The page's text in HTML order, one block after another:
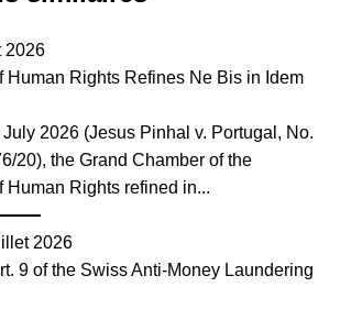
2026
Human Rights Refines Ne Bis in Idem
July 2026 (Jesus Pinhal v. Portugal, No.
20), the Grand Chamber of the
Human Rights refined in...
2026
9 of the Swiss Anti-Money Laundering